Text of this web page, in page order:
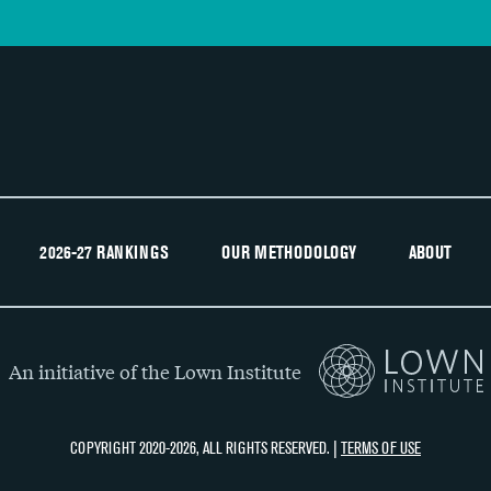
2026-27 RANKINGS OUR METHODOLOGY ABOUT
An initiative of the Lown Institute
COPYRIGHT 2020-2026, ALL RIGHTS RESERVED. | TERMS OF USE